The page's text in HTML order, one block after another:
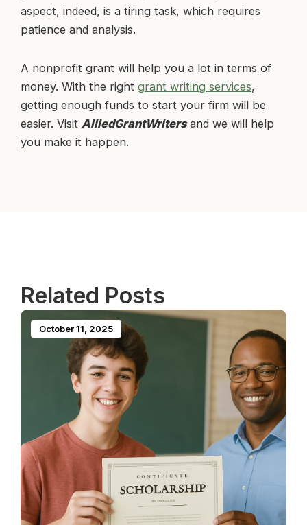
aspect, indeed, is a tiring task, which requires
patience and analysis.
A nonprofit grant will help you a lot in terms of
money. With the right grant writing services,
getting enough funds to start your firm will be
easier. Visit AlliedGrantWritersand we will help
you make it happen.
Related Posts
October 11, 2025